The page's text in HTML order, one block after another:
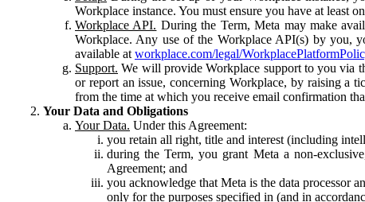
Workplace instance. You must ensure you have at least
Workplace API. During the Term, Meta may make
Workplace. Any use of the Workplace API(s) by you,
available at workplace.com/legal/
Support. We will provide Workplace support to you via
or report an issue, concerning Workplace, by raising a
from the time at which you receive email confirmation
Your Data and Obligations
Your Data. Under this Agreement:
you retain all right, title and interest (including
during the Term, you grant Meta a non-
Agreement; and
you acknowledge that Meta is the data processor
only for the purposes specified in (and in